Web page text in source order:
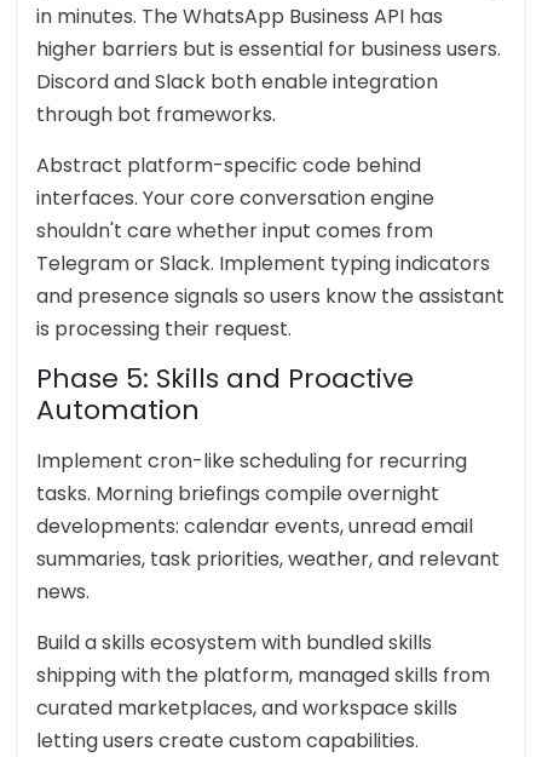
in minutes. The WhatsApp Business API has
higher barriers but is essential for business users.
Discord and Slack both enable integration
through bot frameworks.
Abstract platform-specific code behind
interfaces. Your core conversation engine
shouldn't care whether input comes from
Telegram or Slack. Implement typing indicators
and presence signals so users know the assistant
is processing their request.
Phase 5: Skills and Proactive
Automation
Implement cron-like scheduling for recurring
tasks. Morning briefings compile overnight
developments: calendar events, unread email
summaries, task priorities, weather, and relevant
news.
Build a skills ecosystem with bundled skills
shipping with the platform, managed skills from
curated marketplaces, and workspace skills
letting users create custom capabilities.